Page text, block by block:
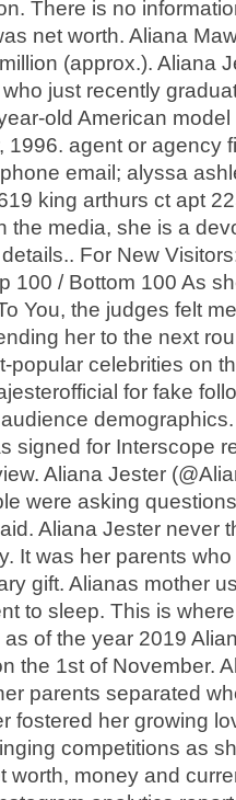
There is no
net worth. Aliana
(approx.). Aliana
just recently
old American
1996. agent or agency
email; alyssa
king arthurs ct apt
the media, she is a
For New
100 / Bottom 100 As
You, the judges felt
her to the next
popular celebrities on
for fake
signed for Interscope
Aliana Jester
were asking
Aliana Jester never
It was her parents
gift. Alianas mother
to sleep. This is
of the year 2019
the 1st of November.
parents separated
fostered her growing
competitions as
worth, money and